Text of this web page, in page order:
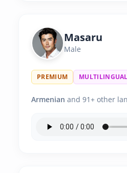
Masaru
Male
PREMIUM MULTILINGUAL
Armenian and 91+ other